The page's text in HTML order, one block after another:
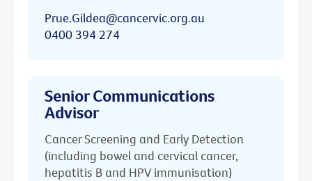
Prue.Gildea@cancervic.org.au
0400 394 274
Senior Communications
Advisor
Cancer Screening and Early Detection
(including bowel and cervical cancer,
hepatitis B and HPV immunisation)